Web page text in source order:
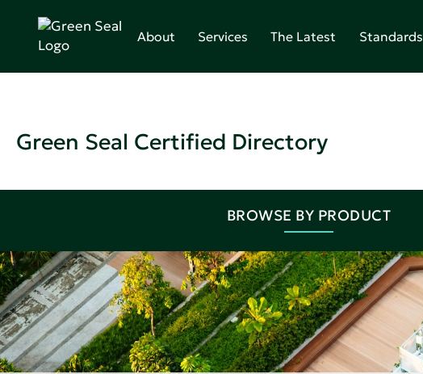
About Services The Latest Standards
Green Seal Certified Directory
BROWSE BY PRODUCT